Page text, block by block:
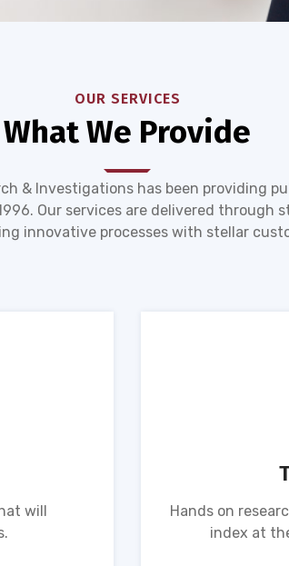
OUR SERVICES
What We Provide
& Investigations has been providing
Our services are delivered through
innovative processes with stellar
will
Hands on
index at